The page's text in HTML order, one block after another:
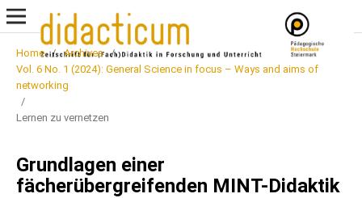
Home / Archives
/
Vol. 6 No. 1 (2024): General Science in focus – Ways and aims of
networking
/
Lernen zu vernetzen
Grundlagen einer
fächerübergreifenden MINT-Didaktik